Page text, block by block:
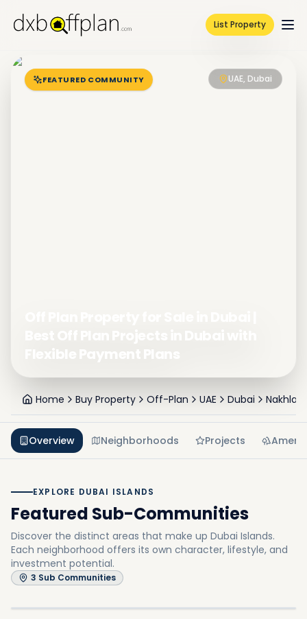
List Property
FEATURED COMMUNITY UAE, Dubai
Home Buy Property Off-Plan UAE Dubai Nakhlat
Overview Neighborhoods Projects
EXPLORE DUBAI ISLANDS
Featured Sub-Communities
Discover the distinct areas that make up Dubai Islands.
Each neighborhood offers its own character, lifestyle, and
investment potential.
3 Sub Communities
Dubai Island A
InDubai Islands
Dubai Island E